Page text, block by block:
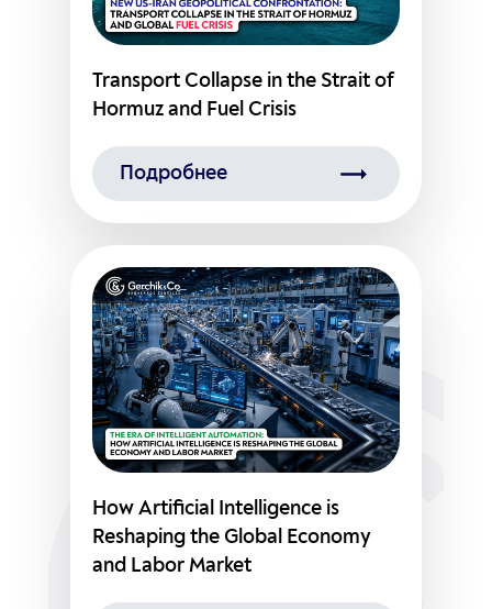
Transport Collapse in the Strait of
Hormuz and Fuel Crisis
Подробнее
How Artificial Intelligence is
Reshaping the Global Economy
and Labor Market